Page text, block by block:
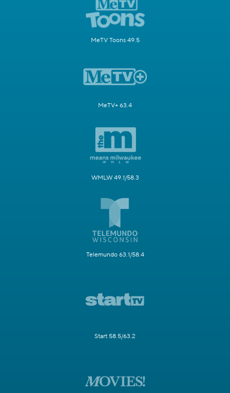
MeTV Toons 49.5
MeTV+ 63.4
WMLW 49.1/58.3
Telemundo 63.1/58.4
Start 58.5/63.2